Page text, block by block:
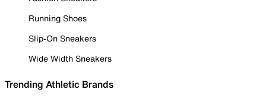
Running Shoes
Slip-On Sneakers
Wide Width Sneakers
Trending Athletic Brands